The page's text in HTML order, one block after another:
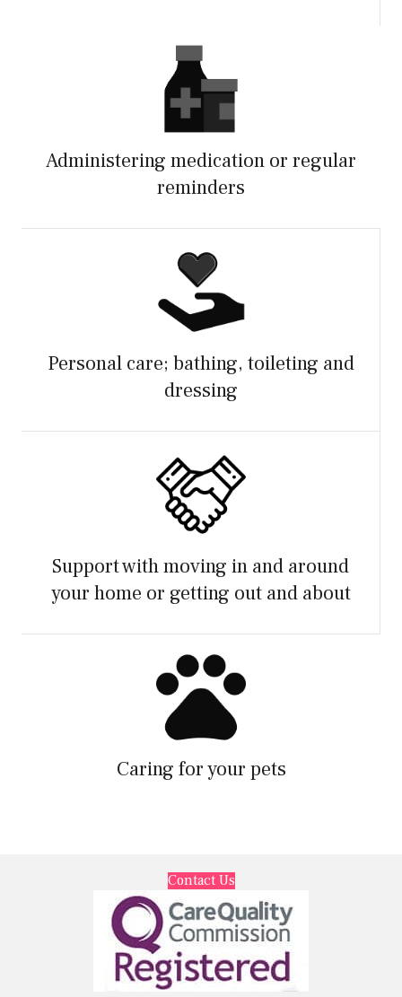
Administering medication or regular
reminders
Personal care; bathing, toileting and
dressing
Support with moving in and around
your home or getting out and about
Caring for your pets
Contact Us